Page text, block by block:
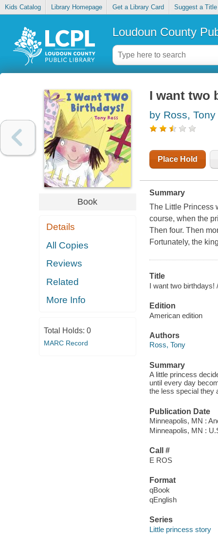
Kids Catalog Library Homepage Get a Library Card Suggest a Title
Loudoun County
Book
Details
All Copies
Reviews
Related
More Info
Total Holds: 0
MARC Record
I want two
by Ross, Tony
Place Hold
Summary
The Little Princess
course, when the
Then four. Then
Fortunately, the
Title
I want two birthdays! /
Edition
American edition
Authors
Ross, Tony
Summary
A little princess
until every day
the less special they
Publication Date
Minneapolis, MN :
Minneapolis, MN :
Call #
E ROS
Format
qBook
qEnglish
Series
Little princess story